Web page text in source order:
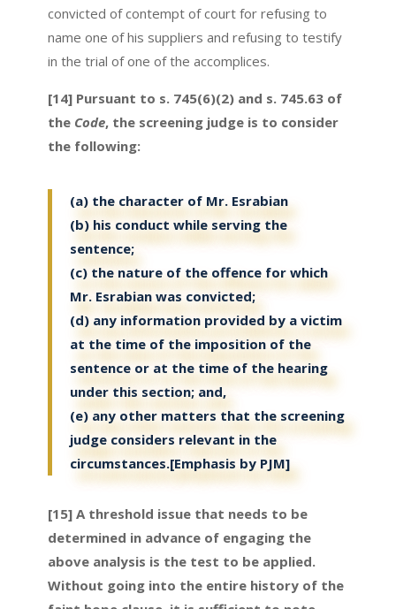
convicted of contempt of court for refusing to
name one of his suppliers and refusing to testify
in the trial of one of the accomplices.
[14] Pursuant to s. 745(6)(2) and s. 745.63 of
the Code, the screening judge is to consider
the following:
(a) the character of Mr. Esrabian
(b) his conduct while serving the
sentence;
(c) the nature of the offence for which
Mr. Esrabian was convicted;
(d) any information provided by a victim
at the time of the imposition of the
sentence or at the time of the hearing
under this section; and,
(e) any other matters that the screening
judge considers relevant in the
circumstances.[Emphasis by PJM]
[15] A threshold issue that needs to be
determined in advance of engaging the
above analysis is the test to be applied.
Without going into the entire history of the